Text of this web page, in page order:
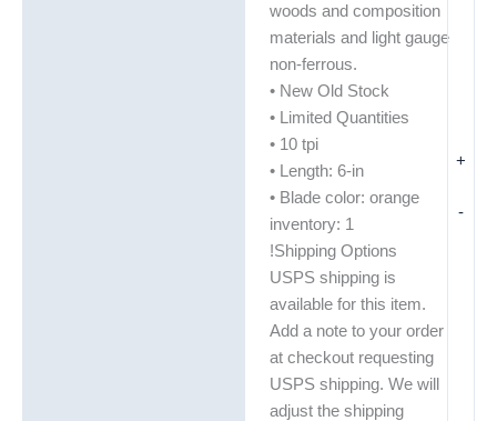
-
+
woods and composition
materials and light gauge
non-ferrous.
• New Old Stock
• Limited Quantities
• 10 tpi
• Length: 6-in
• Blade color: orange
inventory: 1
!Shipping Options
USPS shipping is
available for this item.
Add a note to your order
at checkout requesting
USPS shipping. We will
adjust the shipping